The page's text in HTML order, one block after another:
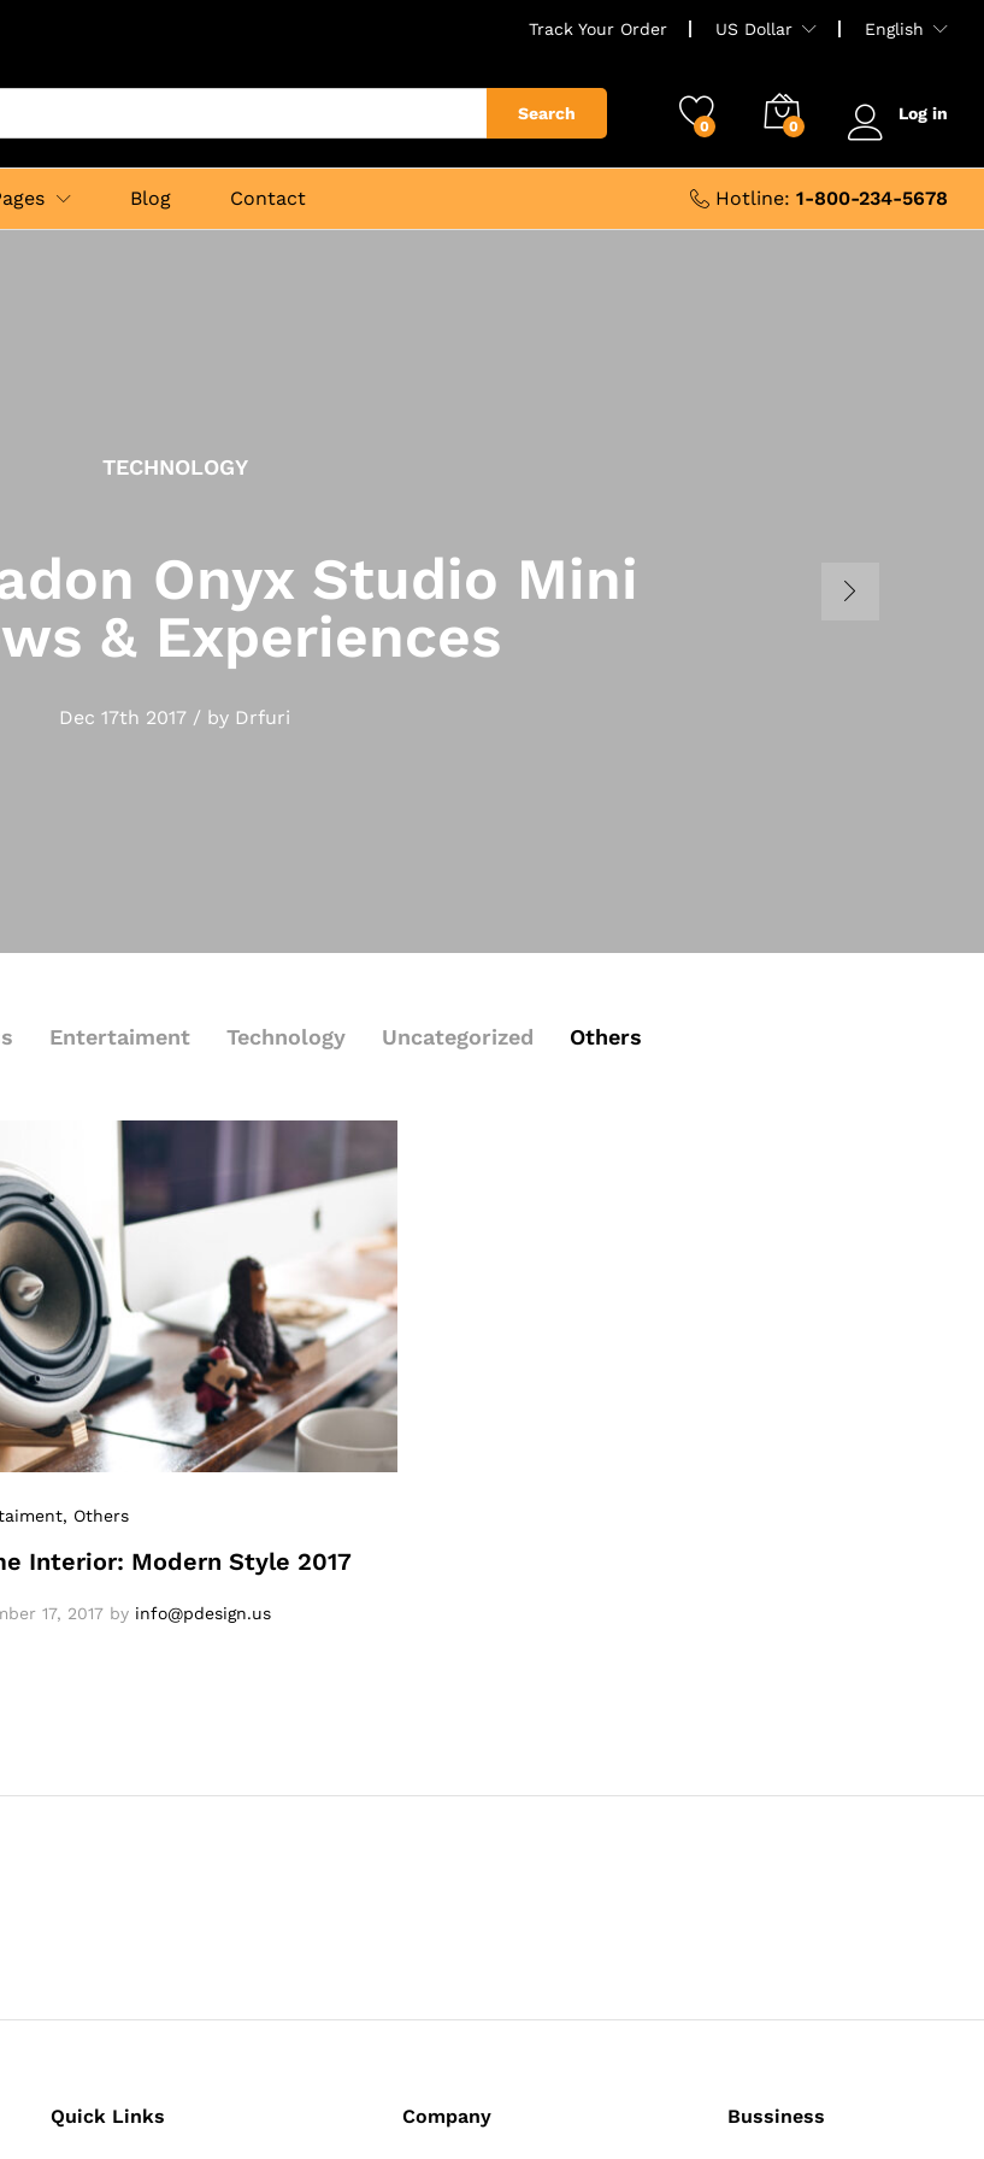
English
US Dollar
Track Your Order
Search
0 0
Log in
Blog Contact Hotline: 1-800-234-5678
TECHNOLOGY
Onyx Studio Mini
& Experiences
Dec 17th 2017 / by Drfuri
Entertaiment Technology Uncategorized Others
, Others
Interior: Modern Style 2017
17, 2017 by info@pdesign.us
Quick Links Company Bussiness